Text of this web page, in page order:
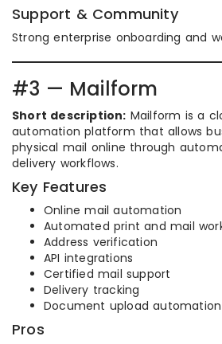
Support & Community
Strong enterprise onboarding and
#3 — Mailform
Short description: Mailform is a
automation platform that allows
physical mail online through
delivery workflows.
Key Features
Online mail automation
Automated print and mail
Address verification
API integrations
Certified mail support
Delivery tracking
Document upload automation
Pros